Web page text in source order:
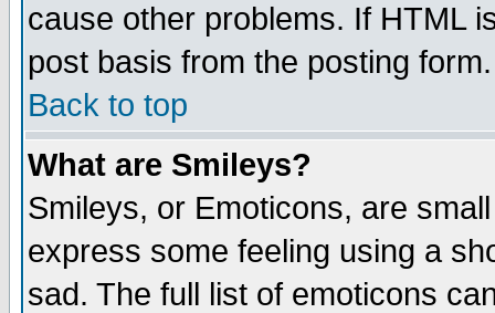
cause other problems. If HTML
post basis from the posting form.
Back to top
What are Smileys?
Smileys, or Emoticons, are
express some feeling using a
sad. The full list of emoticons